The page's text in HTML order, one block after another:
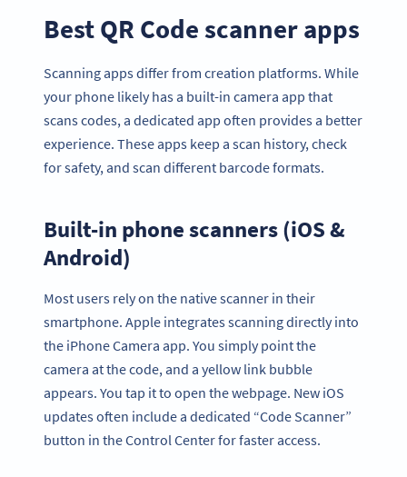
Best QR Code scanner apps
Scanning apps differ from creation platforms. While
your phone likely has a built-in camera app that
scans codes, a dedicated app often provides a better
experience. These apps keep a scan history, check
for safety, and scan different barcode formats.
Built-in phone scanners (iOS &
Android)
Most users rely on the native scanner in their
smartphone. Apple integrates scanning directly into
the iPhone Camera app. You simply point the
camera at the code, and a yellow link bubble
appears. You tap it to open the webpage. New iOS
updates often include a dedicated “Code Scanner”
button in the Control Center for faster access.